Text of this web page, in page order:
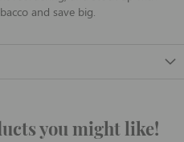
and save big.
you might like!